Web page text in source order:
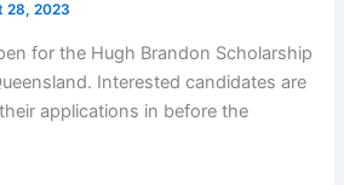
28, 2023
for the Hugh Brandon Scholarship
Interested candidates are
applications in before the